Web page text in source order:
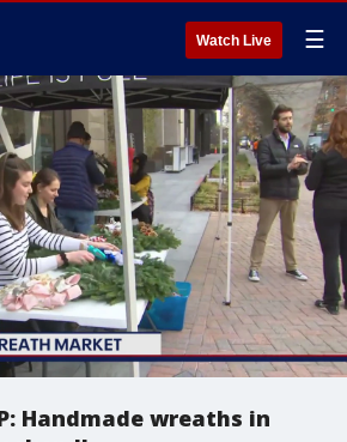
Watch Live ☰
Handmade wreaths in